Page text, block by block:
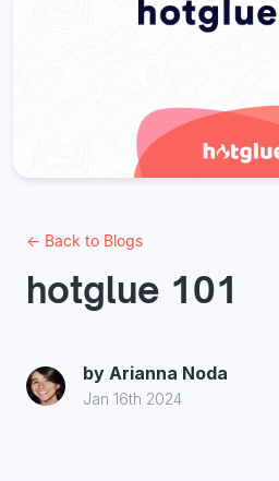
← Back to Blogs
hotglue 101
by Arianna Noda
Jan 16th 2024